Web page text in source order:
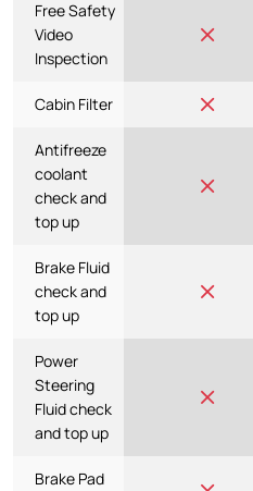
Free Safety
Video
Inspection
Cabin Filter
Antifreeze
coolant
check and
top up
Brake Fluid
check and
top up
Power
Steering
Fluid check
and top up
Brake Pad